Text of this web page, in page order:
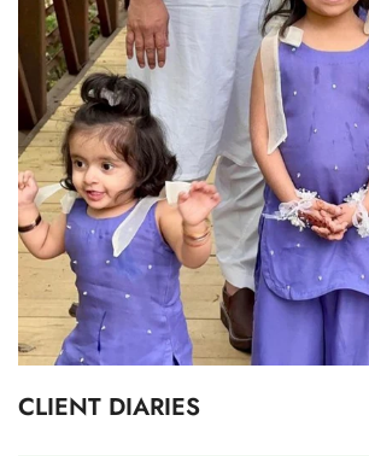
CLIENT DIARIES